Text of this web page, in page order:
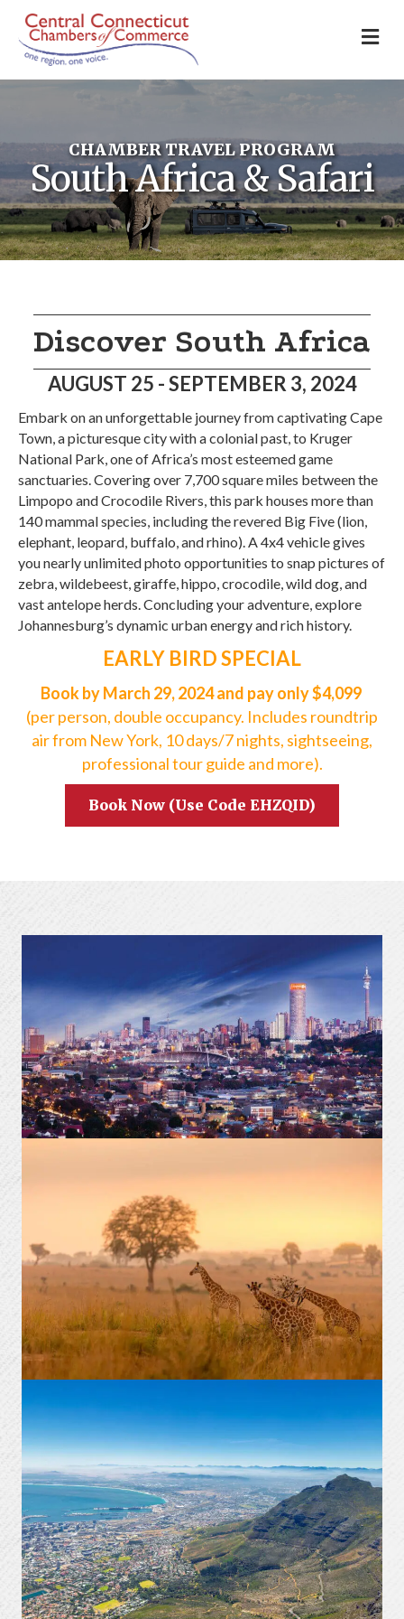
CHAMBER TRAVEL PROGRAM
South Africa & Safari
Discover South Africa
AUGUST 25 - SEPTEMBER 3, 2024
Embark on an unforgettable journey from captivating Cape
Town, a picturesque city with a colonial past, to Kruger
National Park, one of Africa’s most esteemed game
sanctuaries. Covering over 7,700 square miles between the
Limpopo and Crocodile Rivers, this park houses more than
140 mammal species, including the revered Big Five (lion,
elephant, leopard, buffalo, and rhino). A 4x4 vehicle gives
you nearly unlimited photo opportunities to snap pictures of
zebra, wildebeest, giraffe, hippo, crocodile, wild dog, and
vast antelope herds. Concluding your adventure, explore
Johannesburg’s dynamic urban energy and rich history.
EARLY BIRD SPECIAL
Book by March 29, 2024 and pay only $4,099
(per person, double occupancy. Includes roundtrip
air from New York, 10 days/7 nights, sightseeing,
professional tour guide and more).
Book Now (Use Code EHZQID)